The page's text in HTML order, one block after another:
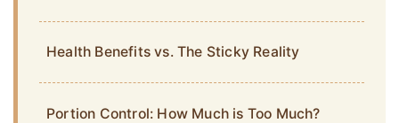
Health Benefits vs. The Sticky Reality
Portion Control: How Much is Too Much?